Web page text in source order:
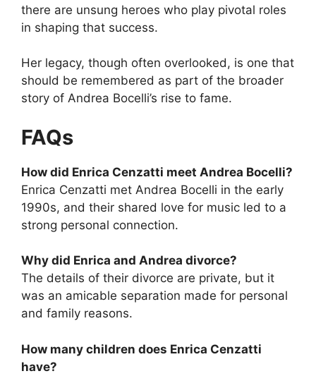
there are unsung heroes who play pivotal roles
in shaping that success.
Her legacy, though often overlooked, is one that
should be remembered as part of the broader
story of Andrea Bocelli’s rise to fame.
FAQs
How did Enrica Cenzatti meet Andrea Bocelli?
Enrica Cenzatti met Andrea Bocelli in the early
1990s, and their shared love for music led to a
strong personal connection.
Why did Enrica and Andrea divorce?
The details of their divorce are private, but it
was an amicable separation made for personal
and family reasons.
How many children does Enrica Cenzatti
have?